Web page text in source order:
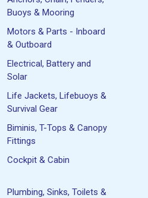
Buoys & Mooring
Motors & Parts - Inboard
& Outboard
Electrical, Battery and
Solar
Life Jackets, Lifebuoys &
Survival Gear
Biminis, T-Tops & Canopy
Fittings
Cockpit & Cabin
Plumbing, Sinks, Toilets &